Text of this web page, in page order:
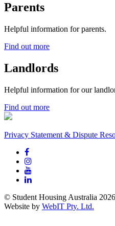
Parents
Helpful information for parents.
Find out more
Landlords
Helpful information for our
Find out more
Privacy Statement & Dispute
© Student Housing Australia
Website by WebIT Pty. Ltd.